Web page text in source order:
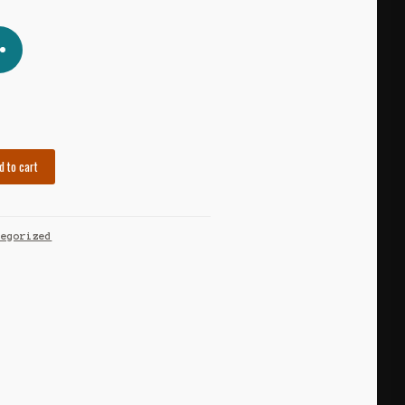
to cart